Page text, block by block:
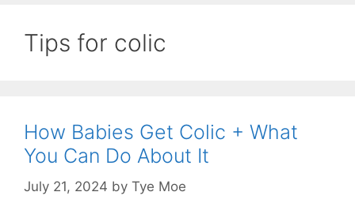
Tips for colic
How Babies Get Colic + What
You Can Do About It
July 21, 2024 by Tye Moe